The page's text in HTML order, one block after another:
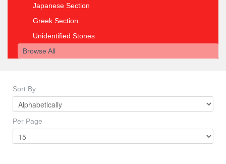
Japanese Section
Greek Section
Unidentified Stones
Browse All
Sort By
Per Page